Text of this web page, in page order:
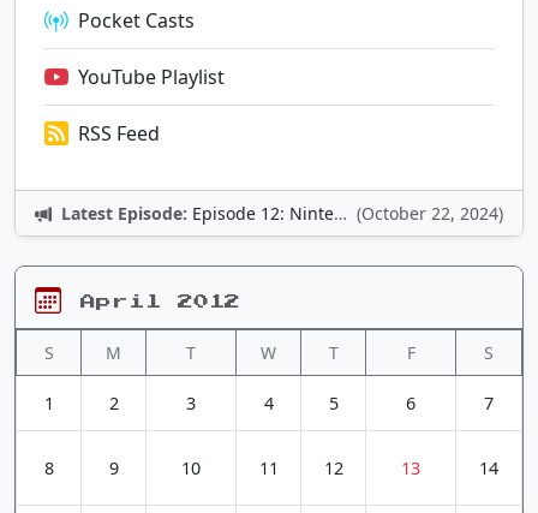
Pocket Casts
YouTube Playlist
RSS Feed
Latest Episode: Episode 12: Nintendo Adventures (October 22, 2024)
April 2012
S M T W T F S
1 2 3 4 5 6 7
8 9 10 11 12 13 14